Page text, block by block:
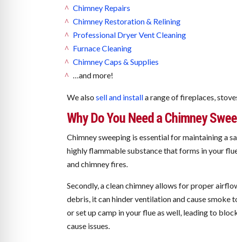
Chimney Repairs
Chimney Restoration & Relining
Professional Dryer Vent Cleaning
Furnace Cleaning
Chimney Caps & Supplies
…and more!
We alsosell and installa range of fireplaces,
Why Do You Need a Chimney
Chimney sweeping is essential for maintaining a
highly flammable substance that forms in your
and chimney fires.
Secondly, a clean chimney allows for proper
debris, it can hinder ventilation and cause smoke
or set up camp in your flue as well, leading to
cause issues.